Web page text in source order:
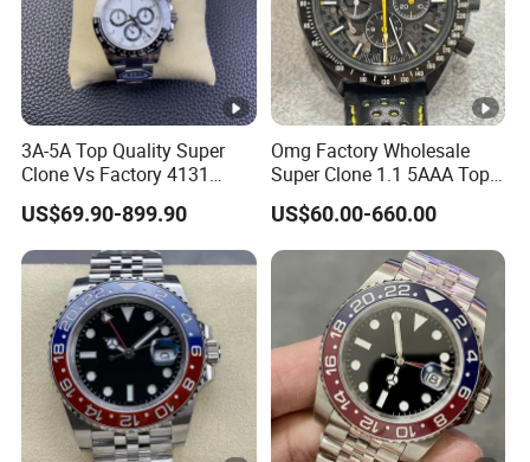
3A-5A Top Quality Super
Clone Vs Factory 4131
Automatic Mechanical
Men's Watch
US$69.90-899.90
Omg Factory Wholesale
Super Clone 1.1 5AAA Top
Quality Reproduction Super
Overlord Luxury Business
Men's Watch Swiss
Movement Automatic
Mechanical Watch
US$60.00-660.00